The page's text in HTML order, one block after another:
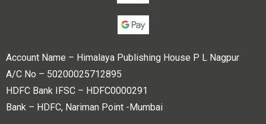
Account Name – Himalaya Publishing House P L Nagpur
A/C No – 50200025712895
HDFC Bank IFSC – HDFC0000291
Bank – HDFC, Nariman Point -Mumbai